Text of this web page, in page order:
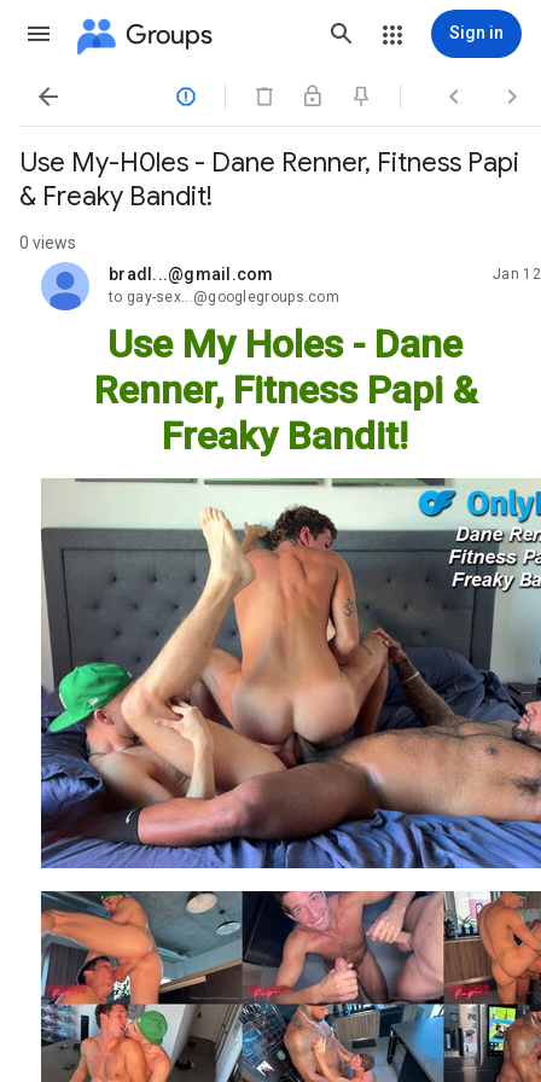
Groups Sign in
   
Use My-H0les - Dane Renner, Fitness Papi
& Freaky Bandit!
0 views
bradl...@gmail.com
unread,
Jan 12
to gay-sex...@googlegroups.com
Use My Holes - Dane
Renner, Fitness Papi &
Freaky Bandit!